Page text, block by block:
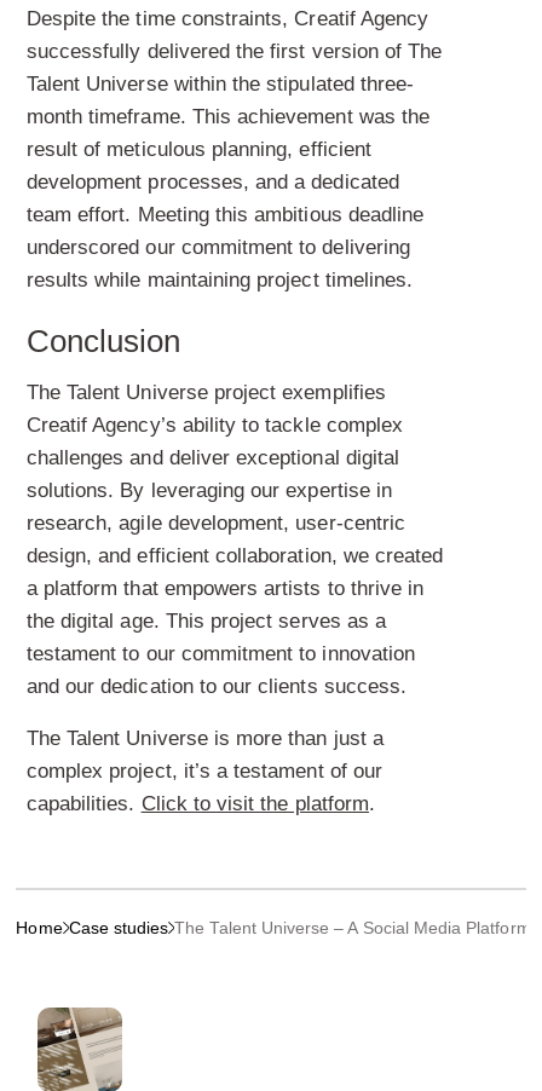
Despite the time constraints, Creatif Agency
successfully delivered the first version of The
Talent Universe within the stipulated three-
month timeframe. This achievement was the
result of meticulous planning, efficient
development processes, and a dedicated
team effort. Meeting this ambitious deadline
underscored our commitment to delivering
results while maintaining project timelines.
Conclusion
The Talent Universe project exemplifies
Creatif Agency’s ability to tackle complex
challenges and deliver exceptional digital
solutions. By leveraging our expertise in
research, agile development, user-centric
design, and efficient collaboration, we created
a platform that empowers artists to thrive in
the digital age. This project serves as a
testament to our commitment to innovation
and our dedication to our clients success.
The Talent Universe is more than just a
complex project, it’s a testament of our
capabilities. Click to visit the platform.
Home Case studies The Talent Universe – A Social Media Platform